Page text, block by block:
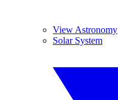
View Astronomy
Solar System